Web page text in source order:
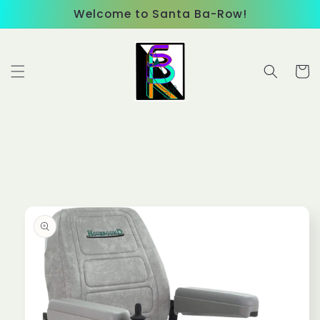
Welcome to Santa Ba-Row!
Cart